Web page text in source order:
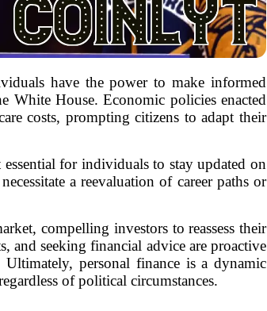
have the power to make informed
White House. Economic policies enacted
costs, prompting citizens to adapt their
for individuals to stay updated on
a reevaluation of career paths or
compelling investors to reassess their
and seeking financial advice are proactive
Ultimately, personal finance is a dynamic
of political circumstances.